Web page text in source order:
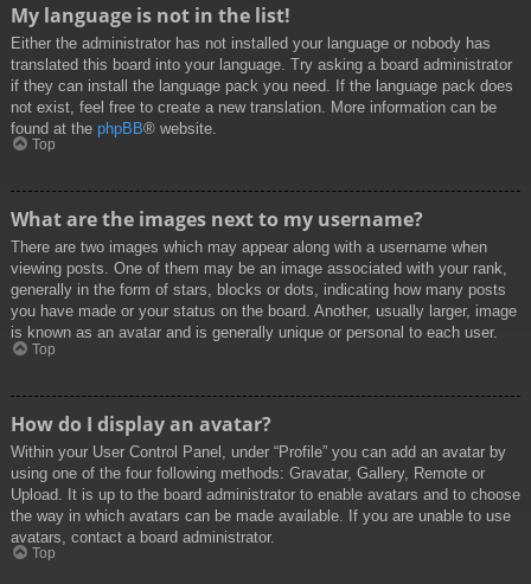
My language is not in the list!
Either the administrator has not installed your language or nobody has
translated this board into your language. Try asking a board administrator
if they can install the language pack you need. If the language pack does
not exist, feel free to create a new translation. More information can be
found at the phpBB® website.
Top
What are the images next to my username?
There are two images which may appear along with a username when
viewing posts. One of them may be an image associated with your rank,
generally in the form of stars, blocks or dots, indicating how many posts
you have made or your status on the board. Another, usually larger, image
is known as an avatar and is generally unique or personal to each user.
Top
How do I display an avatar?
Within your User Control Panel, under “Profile” you can add an avatar by
using one of the four following methods: Gravatar, Gallery, Remote or
Upload. It is up to the board administrator to enable avatars and to choose
the way in which avatars can be made available. If you are unable to use
avatars, contact a board administrator.
Top